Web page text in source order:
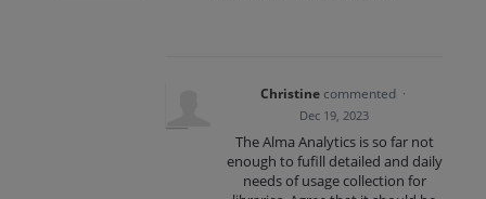
Christine commented ·
Dec 19, 2023
The Alma Analytics is so far not
enough to fufill detailed and daily
needs of usage collection for